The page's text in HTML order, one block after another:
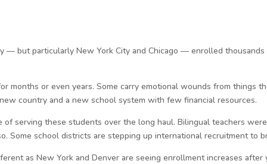
— but particularly New York City and Chicago — enrolled
months or even years. Some carry emotional wounds from things
country and a new school system with few financial resources.
serving these students over the long haul. Bilingual teachers
Some school districts are stepping up international recruitment to
as New York and Denver are seeing enrollment increases